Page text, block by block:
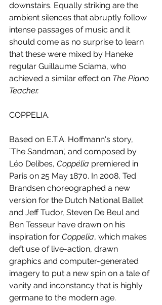
downstairs. Equally striking are the
ambient silences that abruptly follow
intense passages of music and it
should come as no surprise to learn
that these were mixed by Haneke
regular Guillaume Sciama, who
achieved a similar effect on The Piano
Teacher.
COPPELIA.
Based on E.T.A. Hoffmann's story,
`The Sandman', and composed by
Léo Delibes, Coppélia premiered in
Paris on 25 May 1870. In 2008, Ted
Brandsen choreographed a new
version for the Dutch National Ballet
and Jeff Tudor, Steven De Beul and
Ben Tesseur have drawn on his
inspiration for Coppelia, which makes
deft use of live-action, drawn
graphics and computer-generated
imagery to put a new spin on a tale of
vanity and inconstancy that is highly
germane to the modern age.